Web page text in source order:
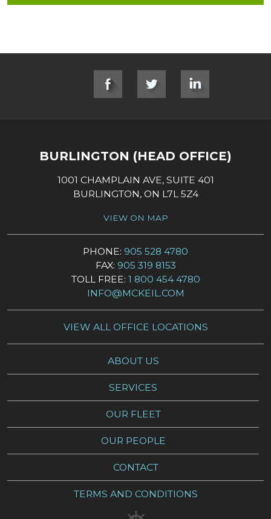
SOCIAL LINKS
BURLINGTON (HEAD OFFICE)
1001 CHAMPLAIN AVE, SUITE 401
BURLINGTON, ON L7L 5Z4
VIEW ON MAP
PHONE: 905 528 4780
FAX: 905 319 8153
TOLL FREE: 1 800 454 4780
INFO@MCKEIL.COM
VIEW ALL OFFICE LOCATIONS
ABOUT US
SERVICES
OUR FLEET
OUR PEOPLE
CONTACT
TERMS AND CONDITIONS